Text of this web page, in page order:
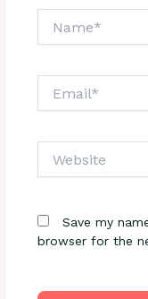
Save my
browser for the